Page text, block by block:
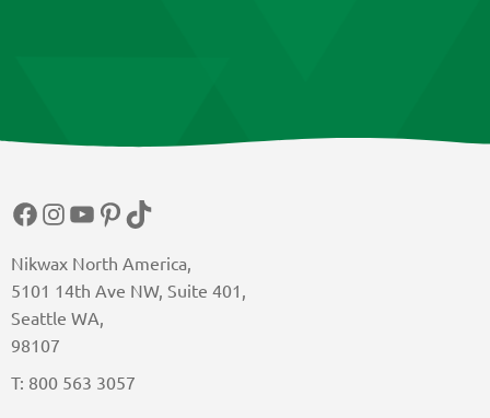
Nikwax North America,
5101 14th Ave NW, Suite 401,
Seattle WA,
98107
T: 800 563 3057
Facebook
Instagram
YouTube
Pinterest
TikTok